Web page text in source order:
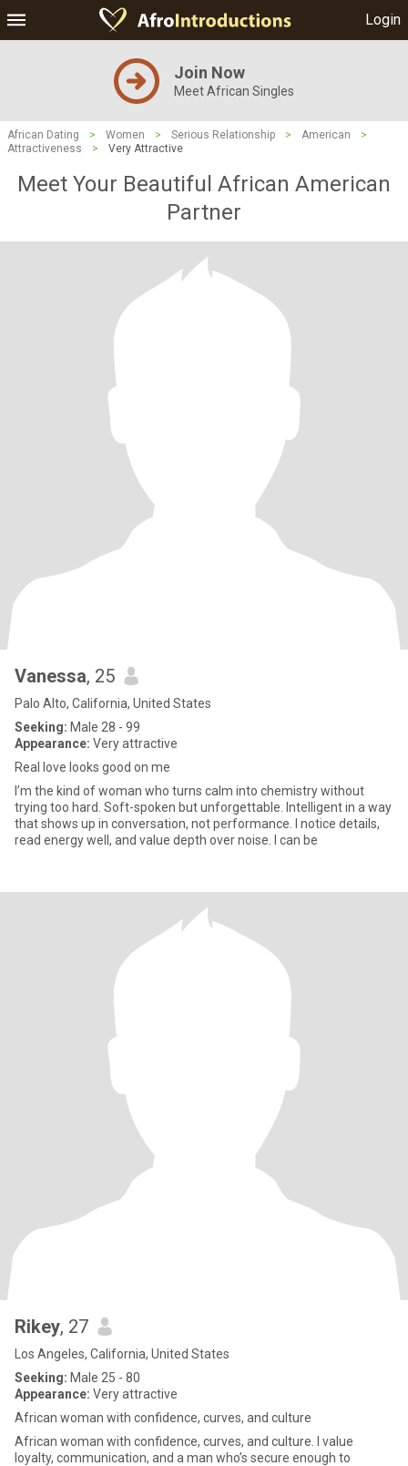
Login
Join Now
Meet African Singles
African Dating > Women > Serious Relationship > American
>
Attractiveness
> Very Attractive
Meet Your Beautiful African American
Partner
Vanessa, 25
Palo Alto, California, United States
Seeking: Male 28 - 99
Appearance: Very attractive
Real love looks good on me
I’m the kind of woman who turns calm into chemistry without
trying too hard. Soft-spoken but unforgettable. Intelligent in a way
that shows up in conversation, not performance. I notice details,
read energy well, and value depth over noise. I can be
Rikey, 27
Los Angeles, California, United States
Seeking: Male 25 - 80
Appearance: Very attractive
African woman with confidence, curves, and culture
African woman with confidence, curves, and culture. I value
loyalty, communication, and a man who’s secure enough to